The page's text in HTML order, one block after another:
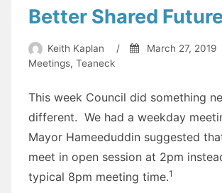
Better Shared
Keith Kaplan / March 27, 2019
Meetings, Teaneck
This week Council did something
different. We had a weekday
Mayor Hameeduddin suggested
meet in open session at 2pm
typical 8pm meeting time.1